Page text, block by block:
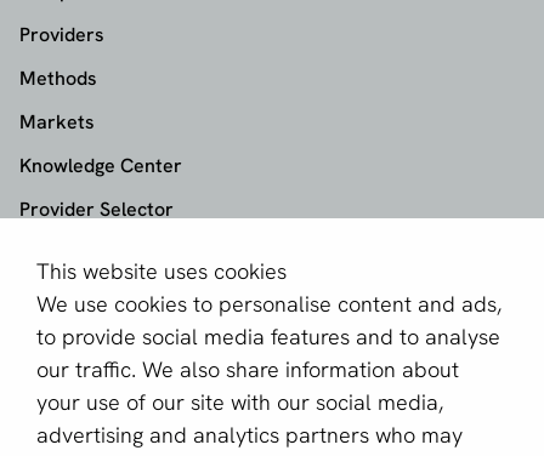
This website uses cookies
We use cookies to personalise content and ads,
to provide social media features and to analyse
our traffic. We also share information about
your use of our site with our social media,
advertising and analytics partners who may
Providers
Methods
Markets
Knowledge Center
Provider Selector
aboutPayments
About us
Become a partner
Sign up for our newsletter